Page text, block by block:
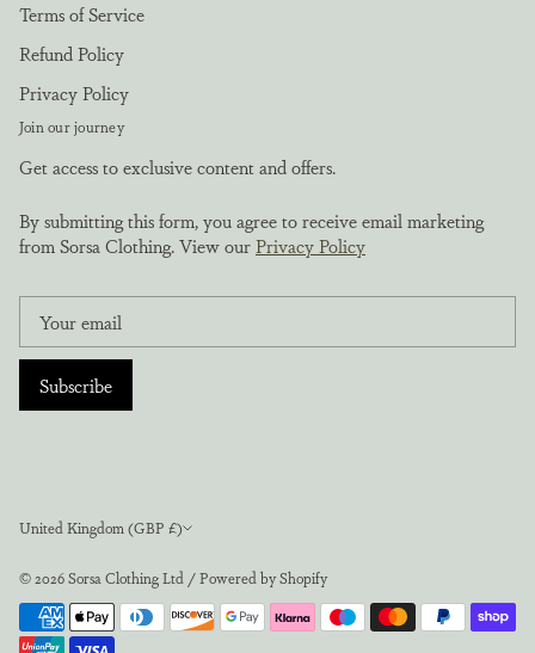
Terms of Service
Refund Policy
Privacy Policy
Join our journey
Get access to exclusive content and offers.
By submitting this form, you agree to receive email marketing
from Sorsa Clothing. View ourPrivacy Policy
Subscribe
Currency
United Kingdom (GBP £)
© 2026Sorsa Clothing Ltd /Powered by Shopify